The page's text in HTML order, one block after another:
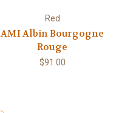
Red
AMI Albin Bourgogne
Rouge
$91.00